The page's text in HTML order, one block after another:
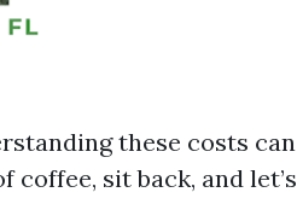
these costs can
coffee, sit back, and let’s